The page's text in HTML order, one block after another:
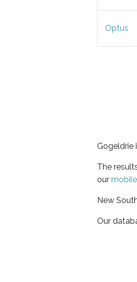
Optus
Gogeldrie
The
our
New
Our